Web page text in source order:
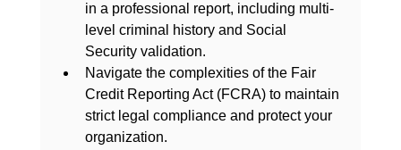
in a professional report, including multi-
level criminal history and Social
Security validation.
Navigate the complexities of the Fair
Credit Reporting Act (FCRA) to maintain
strict legal compliance and protect your
organization.